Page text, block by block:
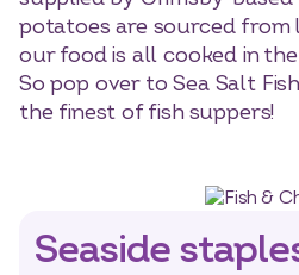
potatoes are sourced from
our food is all cooked in
So pop over to Sea Salt
the finest of fish suppers!
Seaside